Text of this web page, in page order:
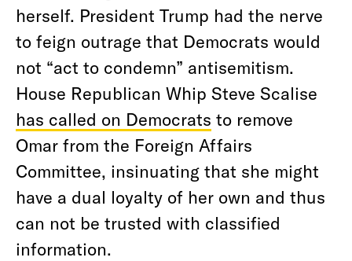
herself. President Trump had the nerve
to feign outrage that Democrats would
not “act to condemn” antisemitism.
House Republican Whip Steve Scalise
has called on Democrats to remove
Omar from the Foreign Affairs
Committee, insinuating that she might
have a dual loyalty of her own and thus
can not be trusted with classified
information.